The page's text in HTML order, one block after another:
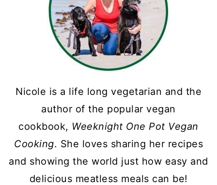
Nicole is a life long vegetarian and the
author of the popular vegan
cookbook, Weeknight One Pot Vegan
Cooking. She loves sharing her recipes
and showing the world just how easy and
delicious meatless meals can be!